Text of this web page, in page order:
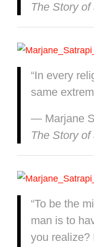
The Story
“In every
same
― Marjane
The Story of
“To be the
man is to
you realize?